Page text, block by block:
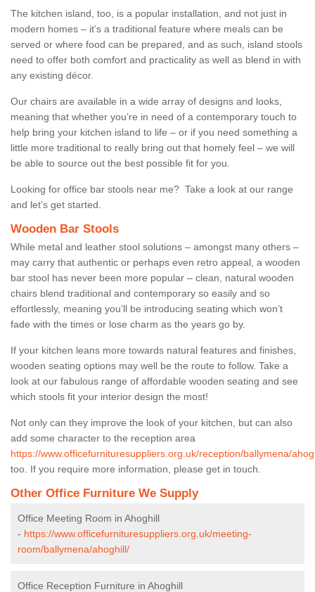
The kitchen island, too, is a popular installation, and not just in
modern homes – it’s a traditional feature where meals can be
served or where food can be prepared, and as such, island stools
need to offer both comfort and practicality as well as blend in with
any existing décor.
Our chairs are available in a wide array of designs and looks,
meaning that whether you’re in need of a contemporary touch to
help bring your kitchen island to life – or if you need something a
little more traditional to really bring out that homely feel – we will
be able to source out the best possible fit for you.
Looking for office bar stools near me? Take a look at our range
and let’s get started.
Wooden Bar Stools
While metal and leather stool solutions – amongst many others –
may carry that authentic or perhaps even retro appeal, a wooden
bar stool has never been more popular – clean, natural wooden
chairs blend traditional and contemporary so easily and so
effortlessly, meaning you’ll be introducing seating which won’t
fade with the times or lose charm as the years go by.
If your kitchen leans more towards natural features and finishes,
wooden seating options may well be the route to follow. Take a
look at our fabulous range of affordable wooden seating and see
which stools fit your interior design the most!
Not only can they improve the look of your kitchen, but can also
add some character to the reception area
https://www.officefurnituresuppliers.org.uk/reception/ballymena/
too. If you require more information, please get in touch.
Other Office Furniture We Supply
Office Meeting Room in Ahoghill
- https://www.officefurnituresuppliers.org.uk/meeting-
room/ballymena/ahoghill/
Office Reception Furniture in Ahoghill